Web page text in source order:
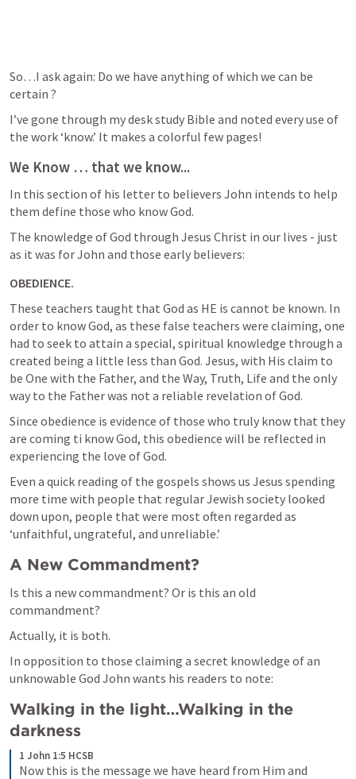
So…I ask again: Do we have anything of which we can be
certain ?
I’ve gone through my desk study Bible and noted every use of
the work ‘know.’ It makes a colorful few pages!
We Know … that we know...
In this section of his letter to believers John intends to help
them define those who know God.
The knowledge of God through Jesus Christ in our lives - just
as it was for John and those early believers:
OBEDIENCE.
These teachers taught that God as HE is cannot be known. In
order to know God, as these false teachers were claiming, one
had to seek to attain a special, spiritual knowledge through a
created being a little less than God. Jesus, with His claim to
be One with the Father, and the Way, Truth, Life and the only
way to the Father was not a reliable revelation of God.
Since obedience is evidence of those who truly know that they
are coming ti know God, this obedience will be reflected in
experiencing the love of God.
Even a quick reading of the gospels shows us Jesus spending
more time with people that regular Jewish society looked
down upon, people that were most often regarded as
‘unfaithful, ungrateful, and unreliable.’
A New Commandment?
Is this a new commandment? Or is this an old
commandment?
Actually, it is both.
In opposition to those claiming a secret knowledge of an
unknowable God John wants his readers to note:
Walking in the light…Walking in the
darkness
1 John 1:5 HCSB
Now this is the message we have heard from Him and